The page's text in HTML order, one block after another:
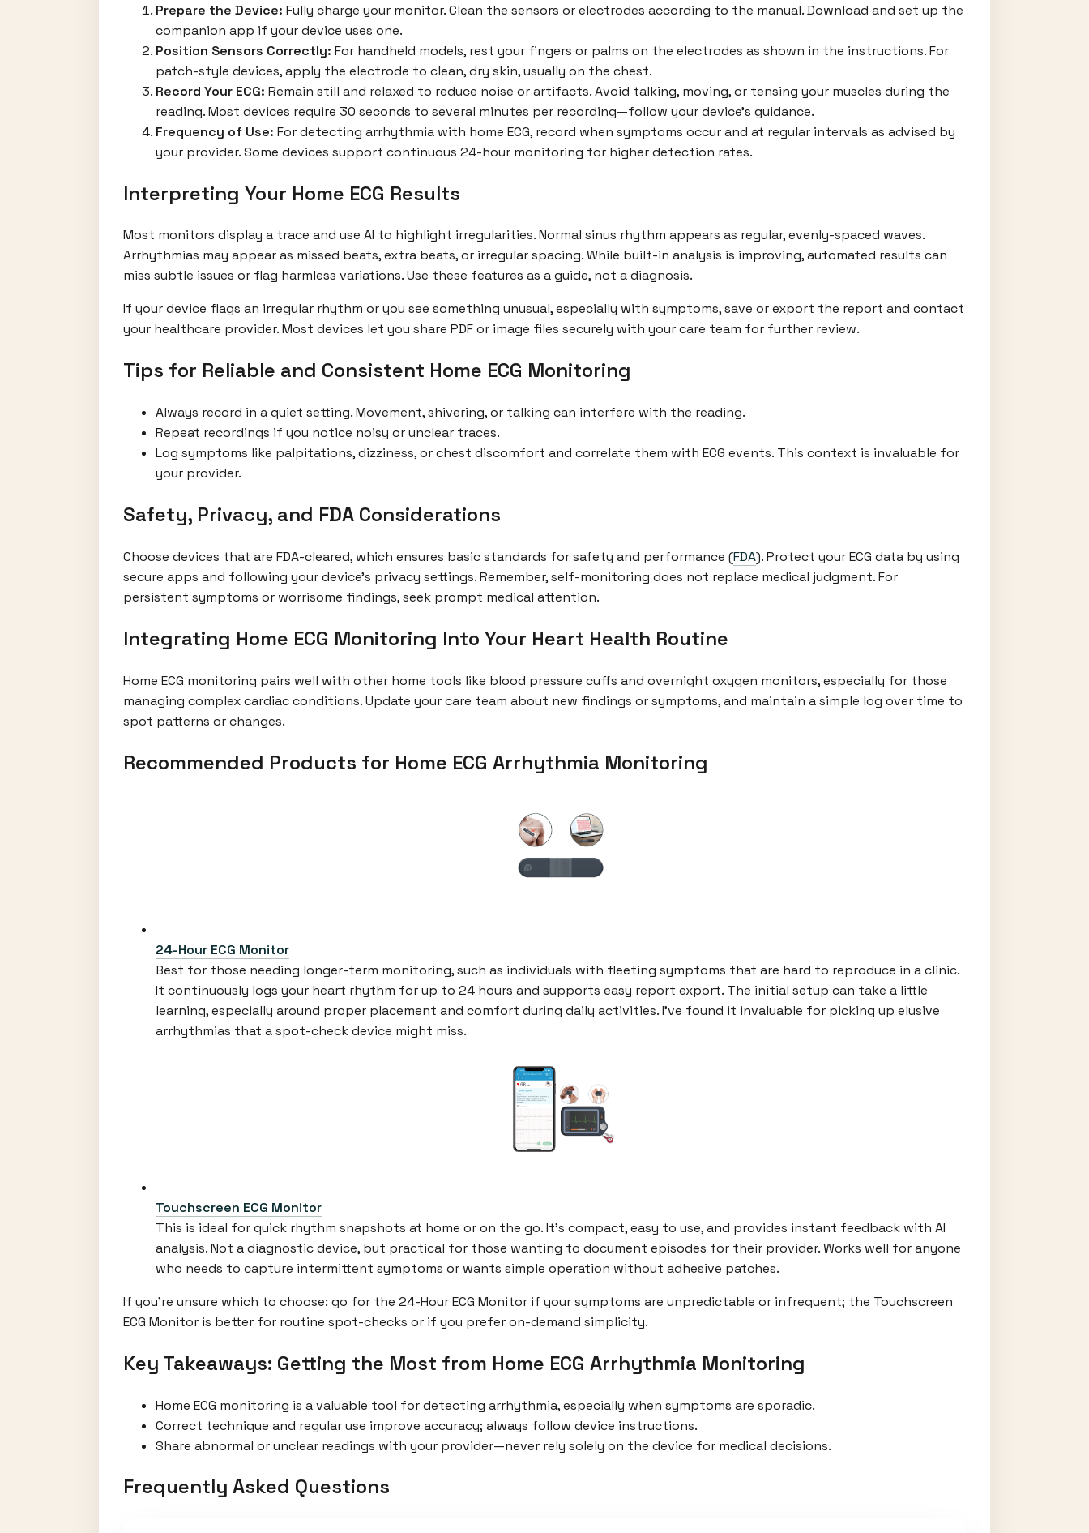
Prepare the Device: Fully charge your monitor. Clean the sensors or electrodes according to the manual. Download and set up the
companion app if your device uses one.
Position Sensors Correctly: For handheld models, rest your fingers or palms on the electrodes as shown in the instructions. For
patch-style devices, apply the electrode to clean, dry skin, usually on the chest.
Record Your ECG: Remain still and relaxed to reduce noise or artifacts. Avoid talking, moving, or tensing your muscles during the
reading. Most devices require 30 seconds to several minutes per recording—follow your device’s guidance.
Frequency of Use: For detecting arrhythmia with home ECG, record when symptoms occur and at regular intervals as advised by
your provider. Some devices support continuous 24-hour monitoring for higher detection rates.
Interpreting Your Home ECG Results
Most monitors display a trace and use AI to highlight irregularities. Normal sinus rhythm appears as regular, evenly-spaced waves.
Arrhythmias may appear as missed beats, extra beats, or irregular spacing. While built-in analysis is improving, automated results can
miss subtle issues or flag harmless variations. Use these features as a guide, not a diagnosis.
If your device flags an irregular rhythm or you see something unusual, especially with symptoms, save or export the report and contact
your healthcare provider. Most devices let you share PDF or image files securely with your care team for further review.
Tips for Reliable and Consistent Home ECG Monitoring
Always record in a quiet setting. Movement, shivering, or talking can interfere with the reading.
Repeat recordings if you notice noisy or unclear traces.
Log symptoms like palpitations, dizziness, or chest discomfort and correlate them with ECG events. This context is invaluable for
your provider.
Safety, Privacy, and FDA Considerations
Choose devices that are FDA-cleared, which ensures basic standards for safety and performance (FDA). Protect your ECG data by using
secure apps and following your device’s privacy settings. Remember, self-monitoring does not replace medical judgment. For
persistent symptoms or worrisome findings, seek prompt medical attention.
Integrating Home ECG Monitoring Into Your Heart Health Routine
Home ECG monitoring pairs well with other home tools like blood pressure cuffs and overnight oxygen monitors, especially for those
managing complex cardiac conditions. Update your care team about new findings or symptoms, and maintain a simple log over time to
spot patterns or changes.
Recommended Products for Home ECG Arrhythmia Monitoring
24-Hour ECG Monitor
Best for those needing longer-term monitoring, such as individuals with fleeting symptoms that are hard to reproduce in a clinic.
It continuously logs your heart rhythm for up to 24 hours and supports easy report export. The initial setup can take a little
learning, especially around proper placement and comfort during daily activities. I've found it invaluable for picking up elusive
arrhythmias that a spot-check device might miss.
Touchscreen ECG Monitor
This is ideal for quick rhythm snapshots at home or on the go. It’s compact, easy to use, and provides instant feedback with AI
analysis. Not a diagnostic device, but practical for those wanting to document episodes for their provider. Works well for anyone
who needs to capture intermittent symptoms or wants simple operation without adhesive patches.
If you're unsure which to choose: go for the 24-Hour ECG Monitor if your symptoms are unpredictable or infrequent; the Touchscreen
ECG Monitor is better for routine spot-checks or if you prefer on-demand simplicity.
Key Takeaways: Getting the Most from Home ECG Arrhythmia Monitoring
Home ECG monitoring is a valuable tool for detecting arrhythmia, especially when symptoms are sporadic.
Correct technique and regular use improve accuracy; always follow device instructions.
Share abnormal or unclear readings with your provider—never rely solely on the device for medical decisions.
Frequently Asked Questions